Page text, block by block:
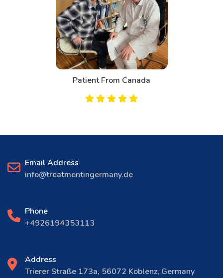
Patient From Canada
Email Address
info@treatmentingermany.de
Phone
+4926194353113
Address
Trierer Straße 173a, 56072 Koblenz, Germany